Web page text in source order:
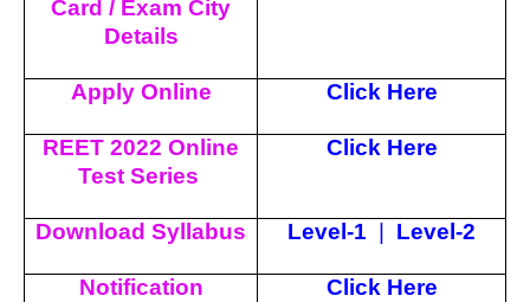
Card / Exam City
Details
Apply Online Click Here
REET 2022 Online
Test Series
Click Here
Download Syllabus Level-1 Level-2
Notification
Click Here